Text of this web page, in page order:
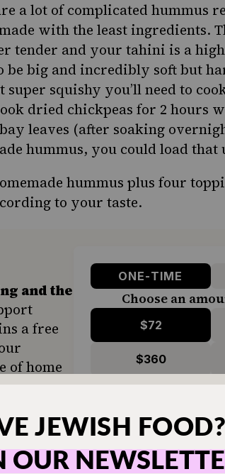
a lot of complicated hummus
with the least ingredients.
tender and your tahini is a
be big and incredibly soft but
squishy you’ll need to
dried chickpeas for 2 hours
leaves (after soaking
hummus, you could load that
hummus plus four
to your taste.
and the
a free
of home
today to
to all.
ONE-TIME
Choose an
$72
$360